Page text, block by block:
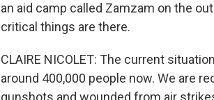
an aid camp called Zamzam on the
critical things are there.
CLAIRE NICOLET: The current
around 400,000 people now. We are
gunshots and wounded from air